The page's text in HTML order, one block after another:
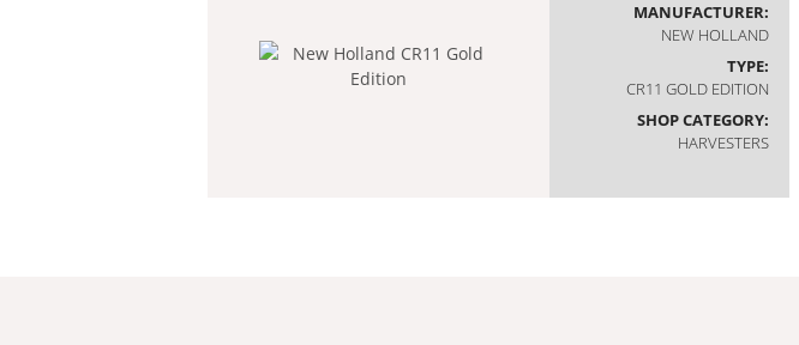
MANUFACTURER:
NEW HOLLAND
TYPE:
CR11 GOLD EDITION
SHOP CATEGORY:
HARVESTERS